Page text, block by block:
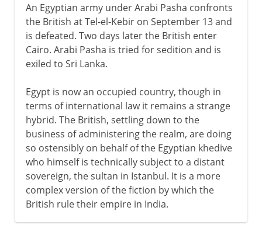
An Egyptian army under Arabi Pasha confronts
the British at Tel-el-Kebir on September 13 and
is defeated. Two days later the British enter
Cairo. Arabi Pasha is tried for sedition and is
exiled to Sri Lanka.
Egypt is now an occupied country, though in
terms of international law it remains a strange
hybrid. The British, settling down to the
business of administering the realm, are doing
so ostensibly on behalf of the Egyptian khedive
who himself is technically subject to a distant
sovereign, the sultan in Istanbul. It is a more
complex version of the fiction by which the
British rule their empire in India.